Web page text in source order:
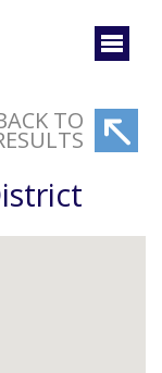
TO